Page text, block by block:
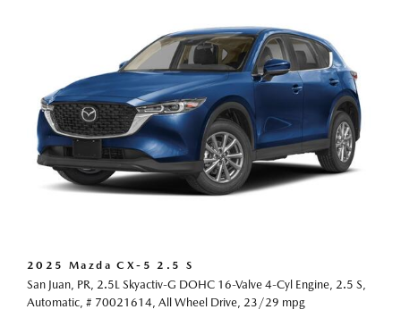
2025 Mazda CX-5 2.5 S
San Juan, PR, 2.5L Skyactiv-G DOHC 16-Valve 4-Cyl Engine, 2.5 S,
Automatic, # 70021614, All Wheel Drive, 23/29 mpg